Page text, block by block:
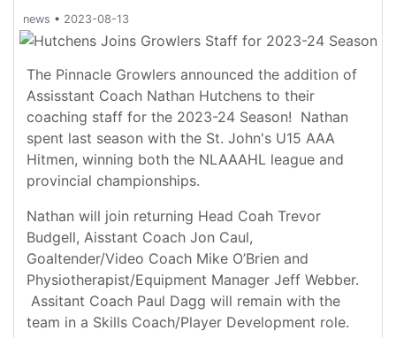
news • 2023-08-13
The Pinnacle Growlers announced the addition of
Assisstant Coach Nathan Hutchens to their
coaching staff for the 2023-24 Season! Nathan
spent last season with the St. John's U15 AAA
Hitmen, winning both the NLAAAHL league and
provincial championships.
Nathan will join returning Head Coah Trevor
Budgell, Aisstant Coach Jon Caul,
Goaltender/Video Coach Mike O’Brien and
Physiotherapist/Equipment Manager Jeff Webber.
Assitant Coach Paul Dagg will remain with the
team in a Skills Coach/Player Development role.